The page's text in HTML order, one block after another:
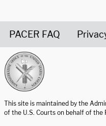
PACER FAQ
This site is maintained by the
of the U.S. Courts on behalf of the